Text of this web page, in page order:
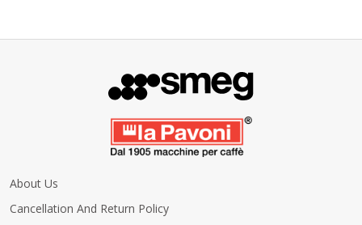
About Us
Cancellation And Return Policy